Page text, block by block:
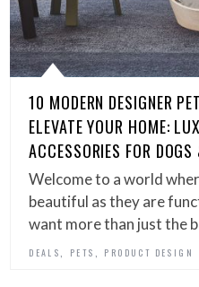
10 MODERN DESIGNER
ELEVATE YOUR HOME:
ACCESSORIES FOR
Welcome to a world
beautiful as they are
want more than just the
DEALS PETS PRODUCT DESIGN